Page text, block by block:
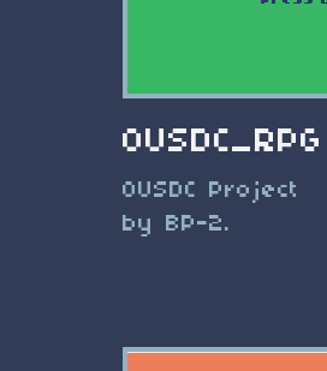
OUSDC_RPG
OUSDC Project
by BP-2.